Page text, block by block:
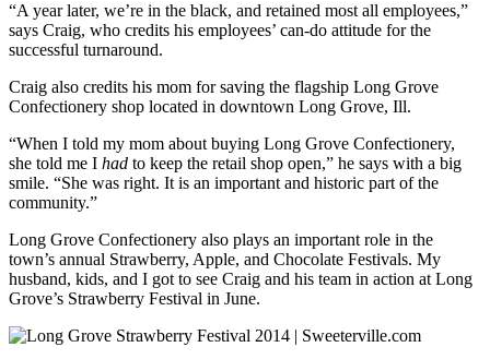
“A year later, we’re in the black, and retained most all employees,”
says Craig, who credits his employees’ can-do attitude for the
successful turnaround.
Craig also credits his mom for saving the flagship Long Grove
Confectionery shop located in downtown Long Grove, Ill.
“When I told my mom about buying Long Grove Confectionery,
she told me I had to keep the retail shop open,” he says with a big
smile. “She was right. It is an important and historic part of the
community.”
Long Grove Confectionery also plays an important role in the
town’s annual Strawberry, Apple, and Chocolate Festivals. My
husband, kids, and I got to see Craig and his team in action at Long
Grove’s Strawberry Festival in June.